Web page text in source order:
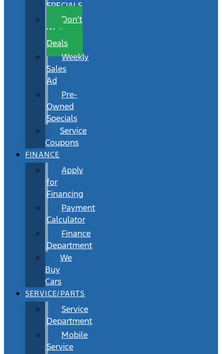
SPECIALS
Don’t
Wait
Deals
Weekly
Sales
Ad
Pre-
Owned
Specials
Service
Coupons
FINANCE
Apply
for
Financing
Payment
Calculator
Finance
Department
We
Buy
Cars
SERVICE/PARTS
Service
Department
Mobile
Service